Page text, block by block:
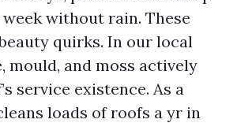
without rain. These
quirks. In our local
mould, and moss actively
service existence. As a
loads of roofs a yr in